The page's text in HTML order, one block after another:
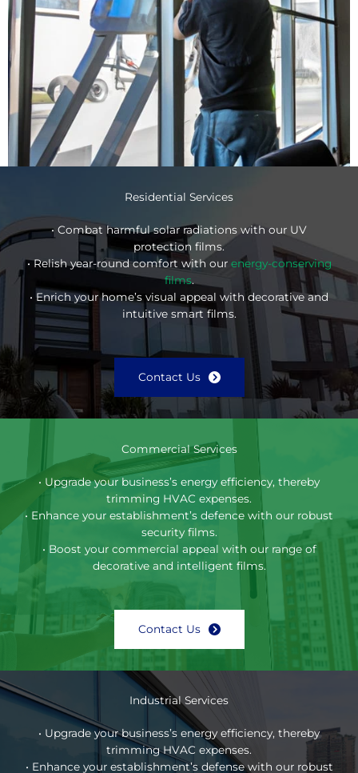
Residential Services
• Combat harmful solar radiations with our UV
protection films.
• Relish year-round comfort with our energy-conserving
films.
• Enrich your home’s visual appeal with decorative and
intuitive smart films.
Contact Us
Commercial Services
• Upgrade your business’s energy efficiency, thereby
trimming HVAC expenses.
• Enhance your establishment’s defence with our robust
security films.
• Boost your commercial appeal with our range of
decorative and intelligent films.
Contact Us
Industrial Services
• Upgrade your business’s energy efficiency, thereby
trimming HVAC expenses.
• Enhance your establishment’s defense with our robust